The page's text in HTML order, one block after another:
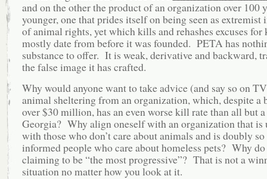
and on the other the product of an organization over 100
younger, one that prides itself on being seen as extremist
of animal rights, yet which kills and rehashes excuses
mostly date from before it was founded. PETA has
substance to offer. It is weak, derivative and backward,
the false image it has crafted.
Why would anyone want to take advice (and say so on
animal sheltering from an organization, which, despite a
over $30 million, has an even worse kill rate than all but
Georgia? Why align oneself with an organization that is
with those who don’t care about animals and is doubly
informed people who care about homeless pets? Why
claiming to be “the most progressive”? That is not a
situation no matter how you look at it.